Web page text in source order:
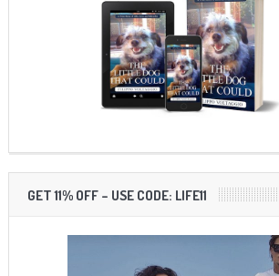
GET 11% OFF – USE CODE: LIFE11